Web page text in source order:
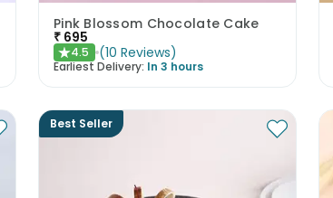
Pink Blossom Chocolate Cake
₹ 695
★4.5 (10 Reviews)
Earliest Delivery: In 3 hours
Best Seller